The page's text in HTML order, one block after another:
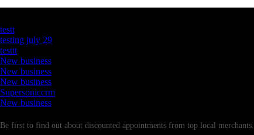
testt
testing july 29
testtt
New business
New business
New business
Supersoniccrm
New business
Be first to find out about discounted appointments from top local merchants.